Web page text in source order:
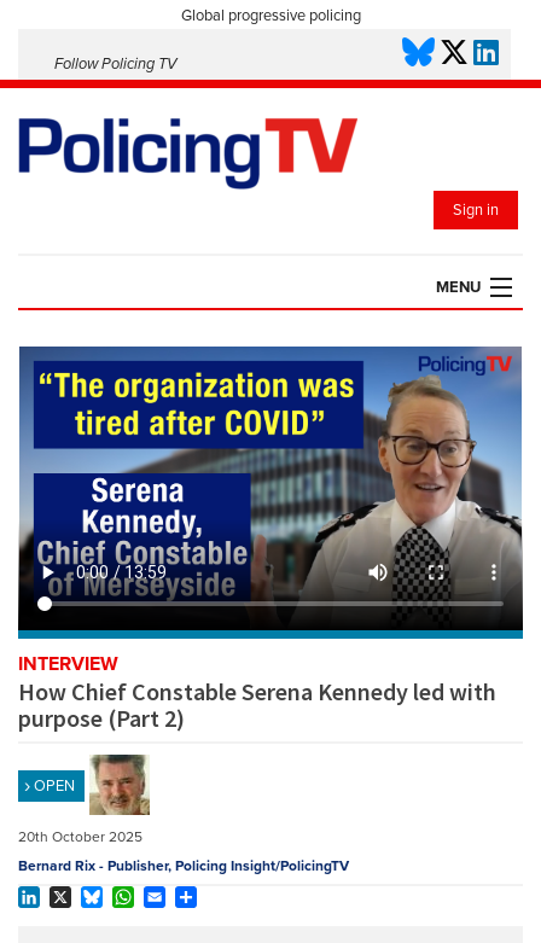
Global progressive policing
Follow Policing TV
Sign in
MENU
HOME
PLAYLISTS
SAVED VIDEOS
TOPICS
POLICING INSIGHT
REGISTER
SUBSCRIBE
INTERVIEW
How Chief Constable Serena Kennedy led with
purpose (Part 2)
OPEN
20th October 2025
Bernard Rix - Publisher, Policing Insight/PolicingTV